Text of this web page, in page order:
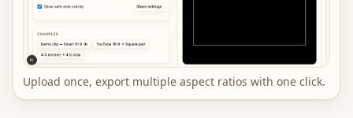
Upload once, export multiple aspect ratios with one click.